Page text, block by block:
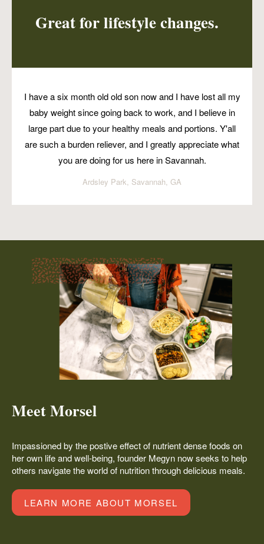
Great for lifestyle changes.
I have a six month old old son now and I have lost all my
baby weight since going back to work, and I believe in
large part due to your healthy meals and portions. Y'all
are such a burden reliever, and I greatly appreciate what
you are doing for us here in Savannah.
Ardsley Park, Savannah, GA
Meet Morsel
Impassioned by the postive effect of nutrient dense foods on
her own life and well-being, founder Megyn now seeks to help
others navigate the world of nutrition through delicious meals.
LEARN MORE ABOUT MORSEL